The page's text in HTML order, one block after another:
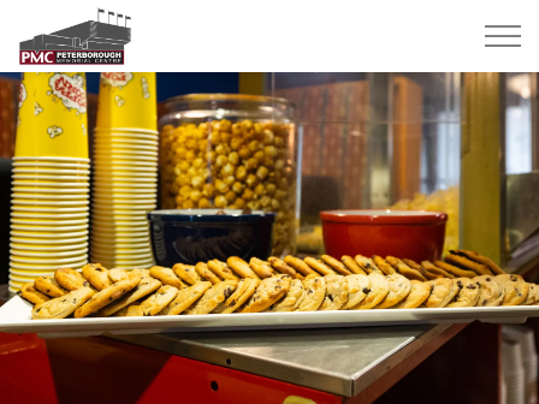
Peterborough Memorial Centre